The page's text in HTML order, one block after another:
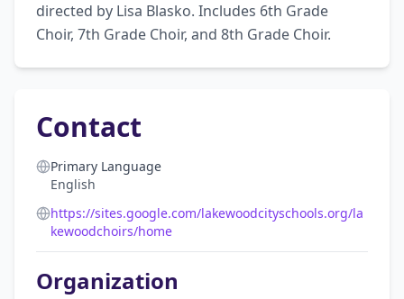
directed by Lisa Blasko. Includes 6th Grade
Choir, 7th Grade Choir, and 8th Grade Choir.
Contact
Primary Language
English
https://sites.google.com/lakewoodcityschools.org/la
kewoodchoirs/home
Organization